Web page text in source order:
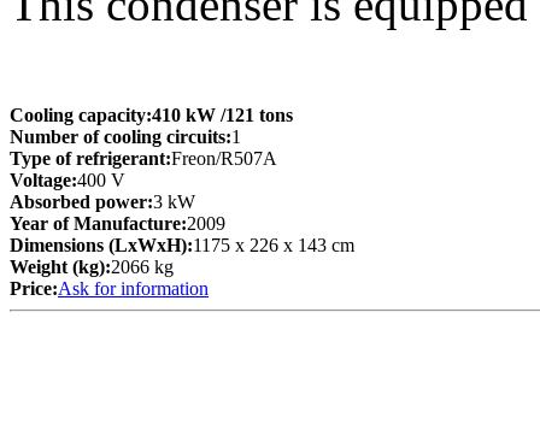
Cooling capacity:410 kW /121 tons
Number of cooling circuits:1
Type of refrigerant:Freon/R507A
Voltage:400 V
Absorbed power:3 kW
Year of Manufacture:2009
Dimensions (LxWxH):1175 x 226 x 143 cm
Weight (kg):2066 kg
Price:Ask for information